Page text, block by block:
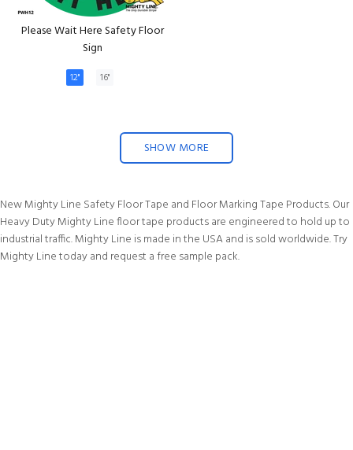
Please Wait Here Safety Floor
Sign
12" 16"
SHOW MORE
New Mighty Line Safety Floor Tape and Floor Marking Tape Products. Our
Heavy Duty Mighty Line floor tape products are engineered to hold up to
industrial traffic. Mighty Line is made in the USA and is sold worldwide. Try
Mighty Line today and request a free sample pack.